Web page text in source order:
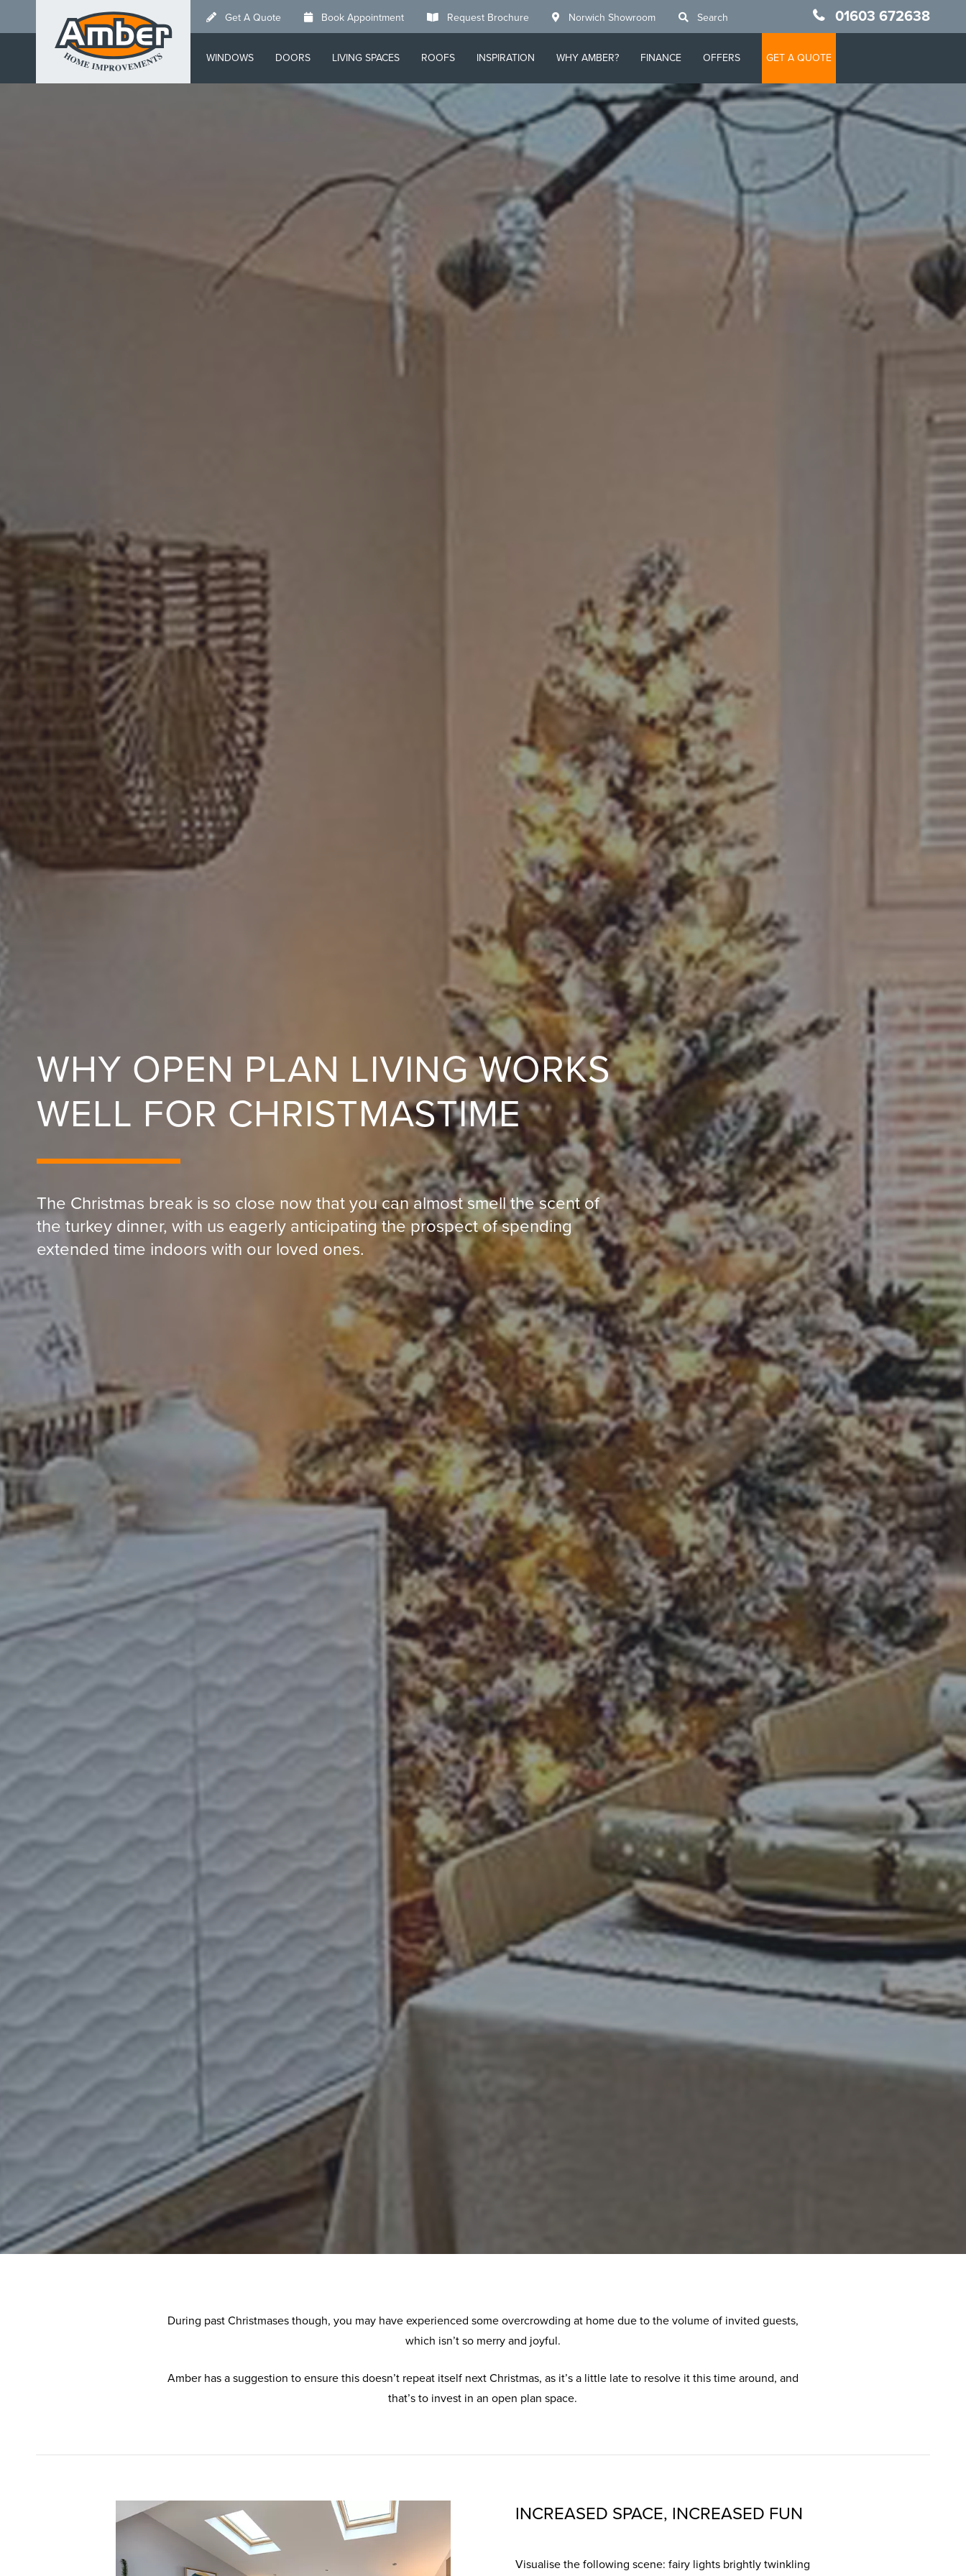
to
Get A Quote Book Appointment Request Brochure Norwich Showroom Search 01603 672638
WINDOWS DOORS LIVING SPACES ROOFS INSPIRATION WHY AMBER? FINANCE OFFERS GET A QUOTE
WHY OPEN PLAN LIVING WORKS
WELL FOR CHRISTMASTIME
The Christmas break is so close now that you can almost smell the scent of
the turkey dinner, with us eagerly anticipating the prospect of spending
extended time indoors with our loved ones.
During past Christmases though, you may have experienced some overcrowding at home due to the volume of invited guests,
which isn’t so merry and joyful.
Amber has a suggestion to ensure this doesn’t repeat itself next Christmas, as it’s a little late to resolve it this time around, and
that’s to invest in an open plan space.
INCREASED SPACE, INCREASED FUN
Visualise the following scene: fairy lights brightly twinkling